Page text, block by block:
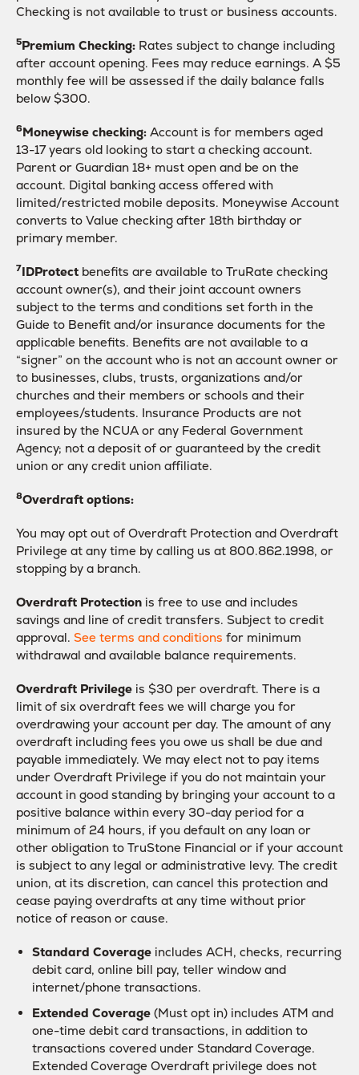
Checking is not available to trust or business accounts.
5Premium Checking: Rates subject to change including
after account opening. Fees may reduce earnings. A $5
monthly fee will be assessed if the daily balance falls
below $300.
6Moneywise checking: Account is for members aged
13-17 years old looking to start a checking account.
Parent or Guardian 18+ must open and be on the
account. Digital banking access offered with
limited/restricted mobile deposits. Moneywise Account
converts to Value checking after 18th birthday or
primary member.
7IDProtect benefits are available to TruRate checking
account owner(s), and their joint account owners
subject to the terms and conditions set forth in the
Guide to Benefit and/or insurance documents for the
applicable benefits. Benefits are not available to a
“signer” on the account who is not an account owner or
to businesses, clubs, trusts, organizations and/or
churches and their members or schools and their
employees/students. Insurance Products are not
insured by the NCUA or any Federal Government
Agency; not a deposit of or guaranteed by the credit
union or any credit union affiliate.
8Overdraft options:
You may opt out of Overdraft Protection and Overdraft
Privilege at any time by calling us at 800.862.1998, or
stopping by a branch.
Overdraft Protection is free to use and includes
savings and line of credit transfers. Subject to credit
approval. See terms and conditions for minimum
withdrawal and available balance requirements.
Overdraft Privilege is $30 per overdraft. There is a
limit of six overdraft fees we will charge you for
overdrawing your account per day. The amount of any
overdraft including fees you owe us shall be due and
payable immediately. We may elect not to pay items
under Overdraft Privilege if you do not maintain your
account in good standing by bringing your account to a
positive balance within every 30-day period for a
minimum of 24 hours, if you default on any loan or
other obligation to TruStone Financial or if your account
is subject to any legal or administrative levy. The credit
union, at its discretion, can cancel this protection and
cease paying overdrafts at any time without prior
notice of reason or cause.
Standard Coverage includes ACH, checks, recurring
debit card, online bill pay, teller window and
internet/phone transactions.
Extended Coverage (Must opt in) includes ATM and
one-time debit card transactions, in addition to
transactions covered under Standard Coverage.
Extended Coverage Overdraft privilege does not